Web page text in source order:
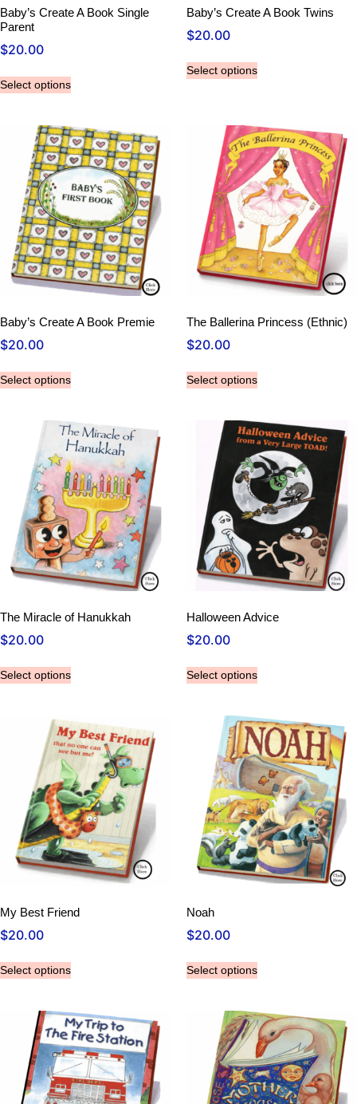
Baby’s Create A Book Single
Parent
$20.00
Select options
Baby’s Create A Book Twins
$20.00
Select options
Baby’s Create A Book Premie
$20.00
Select options
The Ballerina Princess (Ethnic)
$20.00
Select options
The Miracle of Hanukkah
$20.00
Select options
Halloween Advice
$20.00
Select options
My Best Friend
$20.00
Select options
Noah
$20.00
Select options